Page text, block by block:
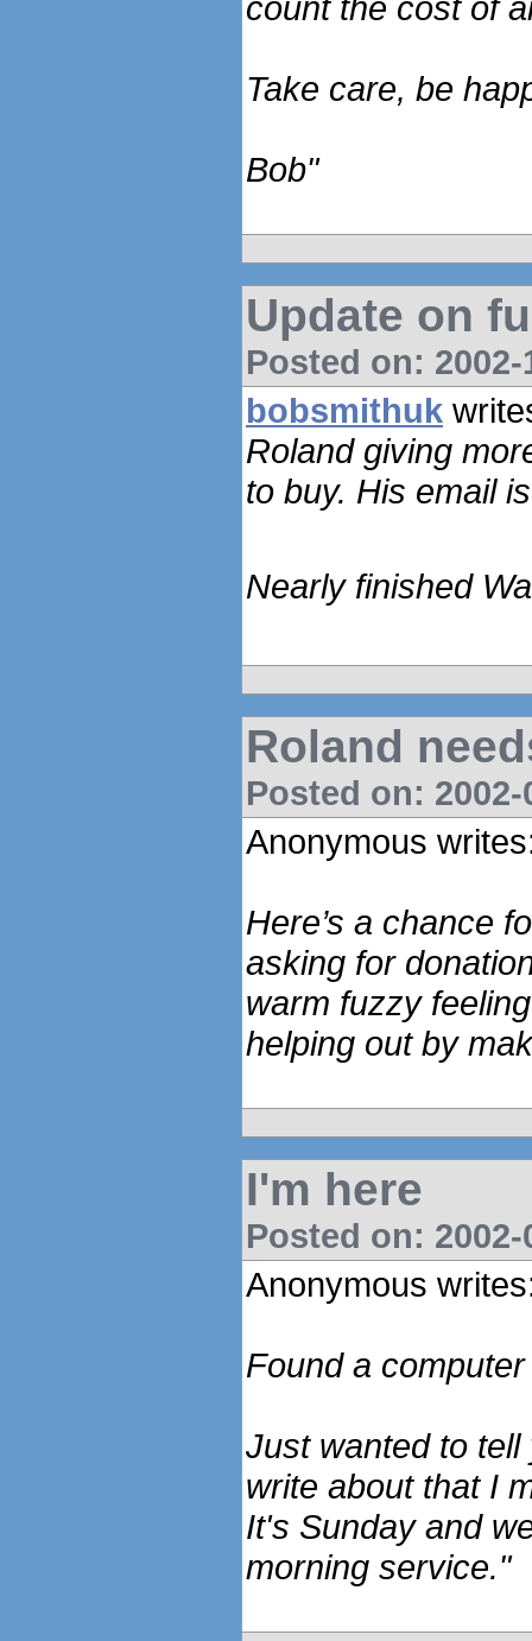
Take care, be
Bob"
Update on
Posted on:
bobsmithuk
Roland giving
to buy. His email
Nearly finished
Roland
Posted on:
Anonymous
Here’s a chance
asking for
warm fuzzy
helping out by
I'm here
Posted on:
Anonymous
Found a
Just wanted to
write about that I
It's Sunday and
morning service."